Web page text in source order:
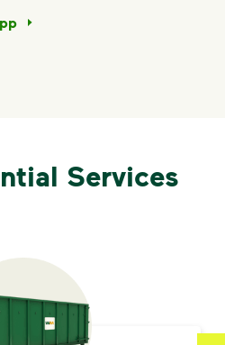
Services